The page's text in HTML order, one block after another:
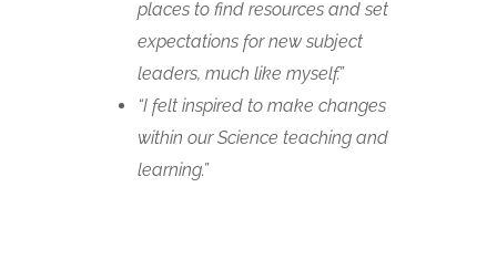
places to find resources and set
expectations for new subject
leaders, much like myself.”
“I felt inspired to make changes
within our Science teaching and
learning.”